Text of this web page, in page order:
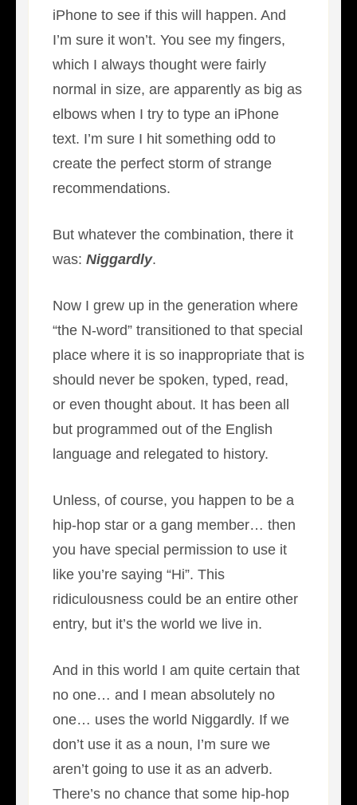
iPhone to see if this will happen. And
I’m sure it won’t. You see my fingers,
which I always thought were fairly
normal in size, are apparently as big as
elbows when I try to type an iPhone
text. I’m sure I hit something odd to
create the perfect storm of strange
recommendations.
But whatever the combination, there it
was: Niggardly.
Now I grew up in the generation where
“the N-word” transitioned to that special
place where it is so inappropriate that is
should never be spoken, typed, read,
or even thought about. It has been all
but programmed out of the English
language and relegated to history.
Unless, of course, you happen to be a
hip-hop star or a gang member… then
you have special permission to use it
like you’re saying “Hi”. This
ridiculousness could be an entire other
entry, but it’s the world we live in.
And in this world I am quite certain that
no one… and I mean absolutely no
one… uses the world Niggardly. If we
don’t use it as a noun, I’m sure we
aren’t going to use it as an adverb.
There’s no chance that some hip-hop